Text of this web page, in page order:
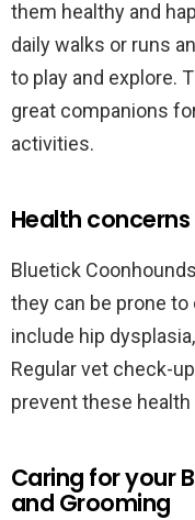
them healthy and
daily walks or runs
to play and explore.
great companions
activities.
Health
Bluetick
they can be prone
include hip
Regular vet check-
prevent these
Caring for your
and Grooming